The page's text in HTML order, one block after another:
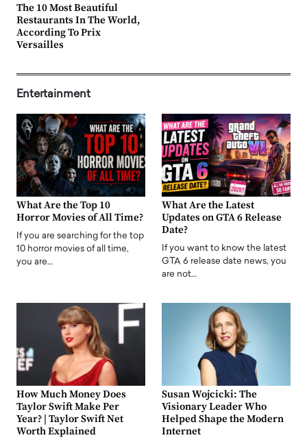
The 10 Most Beautiful
Restaurants In The World,
According To Prix
Versailles
Entertainment
What Are the Top 10
Horror Movies of All Time?
If you are searching for the top
10 horror movies of all time,
you are…
What Are the Latest
Updates on GTA 6 Release
Date?
If you want to know the latest
GTA 6 release date news, you
are not…
How Much Money Does
Taylor Swift Make Per
Year? | Taylor Swift Net
Worth Explained
Susan Wojcicki: The
Visionary Leader Who
Helped Shape the Modern
Internet